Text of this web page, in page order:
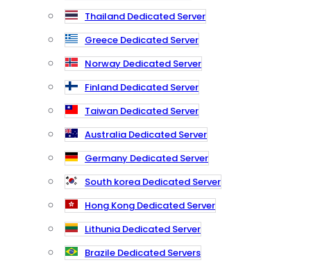
Thailand Dedicated Server
Greece Dedicated Server
Norway Dedicated Server
Finland Dedicated Server
Taiwan Dedicated Server
Australia Dedicated Server
Germany Dedicated Server
South korea Dedicated Server
Hong Kong Dedicated Server
Lithunia Dedicated Server
Brazile Dedicated Servers